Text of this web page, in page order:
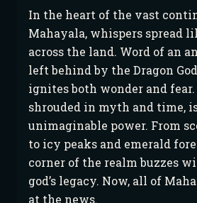
In the heart of the vast
Mahayala, whispers spread
across the land. Word of an
left behind by the Dragon
ignites both wonder and
shrouded in myth and time,
unimaginable power. From
to icy peaks and emerald
corner of the realm buzzes
god’s legacy. Now, all of
at the news.